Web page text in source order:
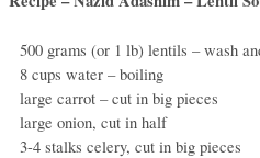
500 grams (or 1 lb) lentils – wash
8 cups water – boiling
large carrot – cut in big pieces
large onion, cut in half
3-4 stalks celery, cut in big pieces